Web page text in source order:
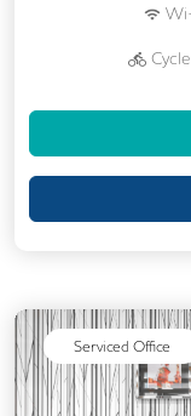
Serviced Office